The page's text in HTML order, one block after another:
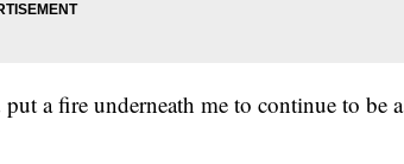
a fire underneath me to continue to be a